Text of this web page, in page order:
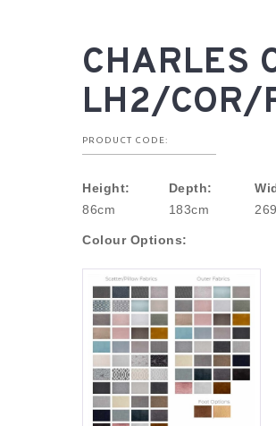
CHARLES
LH2/COR/
PRODUCT CODE:
Height:
86cm
Depth:
183cm
Colour Options: